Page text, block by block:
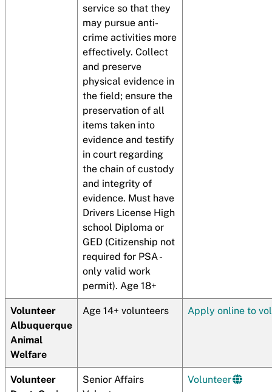
service so that they
may pursue anti-
crime activities more
effectively. Collect
and preserve
physical evidence in
the field; ensure the
preservation of all
items taken into
evidence and testify
in court regarding
the chain of custody
and integrity of
evidence. Must have
Drivers License High
school Diploma or
GED (Citizenship not
required for PSA -
only valid work
permit). Age 18+
Volunteer
Albuquerque
Animal
Welfare
Age 14+ volunteers Apply online to
Volunteer
Senior Affairs
Volunteer